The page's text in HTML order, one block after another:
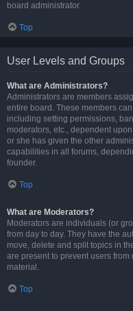
board administrator.
Top
User Levels and Groups
What are Administrators?
Administrators are members
entire board. These members
including setting permissions,
moderators, etc., dependent
or she has given the other
capabilities in all forums,
founder.
Top
What are Moderators?
Moderators are individuals (or
from day to day. They have the
move, delete and split topics in
are present to prevent users
material.
Top